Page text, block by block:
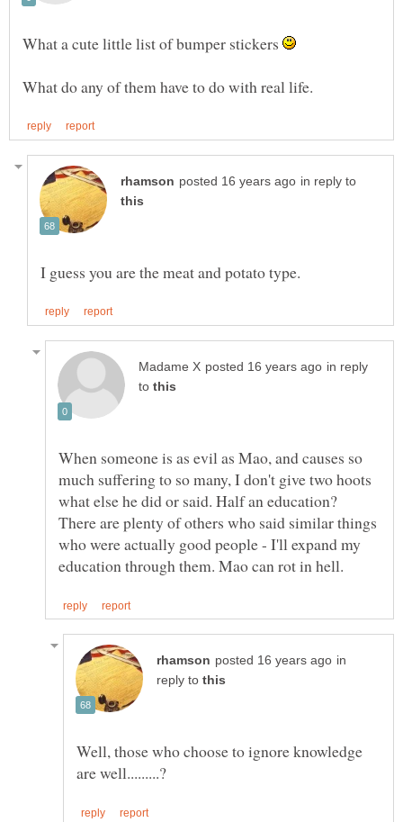
What a cute little list of bumper stickers
in reply to
in reply
to
When someone is as evil as Mao, and causes so
much suffering to so many, I don't give two hoots
what else he did or said. Half an education?
There are plenty of others who said similar things
who were actually good people - I'll expand my
in
reply to
Well, those who choose to ignore knowledge